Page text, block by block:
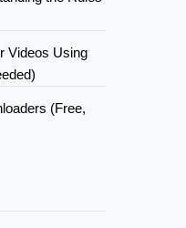
Videos Using
(Free,